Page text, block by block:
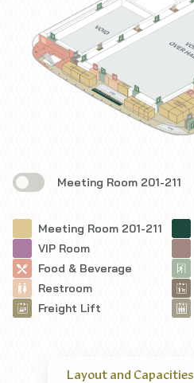
Meeting Room 201-211
Meeting Room 201-211
VIP Room
Food & Beverage
Restroom
Freight Lift
Layout and Capacities